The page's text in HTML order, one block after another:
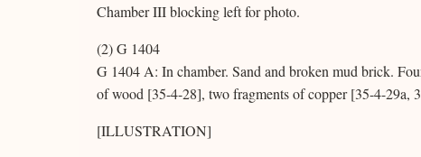
Chamber III blocking left for photo.
(2) G 1404
G 1404 A: In chamber. Sand and broken mud brick.
of wood [35-4-28], two fragments of copper [35-4-29a,
[ILLUSTRATION]